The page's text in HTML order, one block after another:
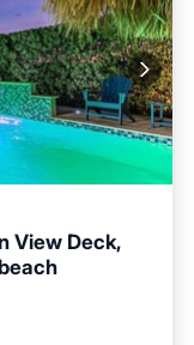
View Deck,